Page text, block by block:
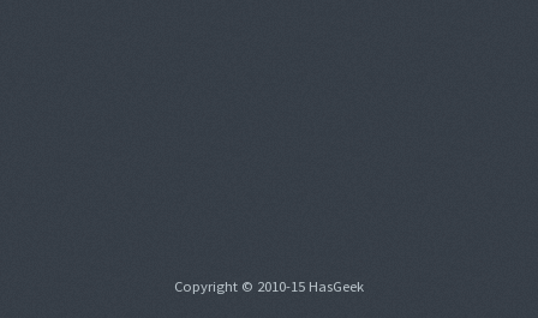
Copyright © 2010-15 HasGeek